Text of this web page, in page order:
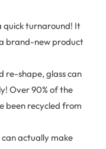
quick turnaround! It
brand-new product
re-shape, glass can
Over 90% of the
been recycled from
actually make